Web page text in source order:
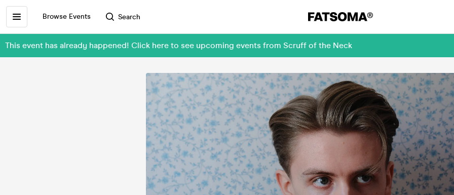
Browse Events Search
This event has already happened! Click here to see upcoming events from Scruff of the Neck